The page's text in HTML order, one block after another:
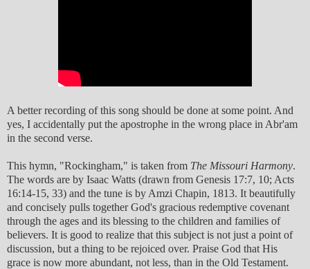
A better recording of this song should be done at some point. And
yes, I accidentally put the apostrophe in the wrong place in Abr'am
in the second verse.
This hymn, "Rockingham," is taken from The Missouri Harmony.
The words are by Isaac Watts (drawn from Genesis 17:7, 10; Acts
16:14-15, 33) and the tune is by Amzi Chapin, 1813. It beautifully
and concisely pulls together God's gracious redemptive covenant
through the ages and its blessing to the children and families of
believers. It is good to realize that this subject is not just a point of
discussion, but a thing to be rejoiced over. Praise God that His
grace is now more abundant, not less, than in the Old Testament.